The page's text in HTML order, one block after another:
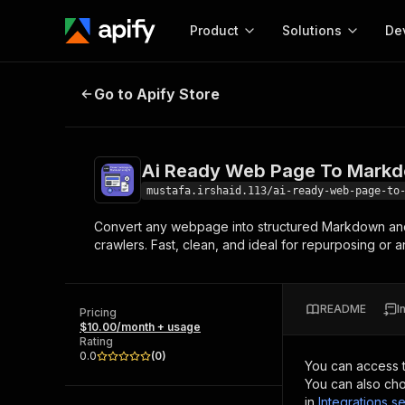
Product
Start here!
Ready-to-run tools for your AI agents
Browse 56,920 Actors
Solutions
MCP server
Configure your Apify
Start building
Web
Ai Ready Web Page To Markdown
Go to Apify Store
Ai Ready Web Page To
mustafa.irshaid.113/ai-ready-web-page-to-
Convert any webpage into structured Markdown
crawlers. Fast, clean, and ideal for repurposing or
Pricing
$10.00/month + usage
Rating
0.0
(0)
README
You can access
You can also
in Integrations